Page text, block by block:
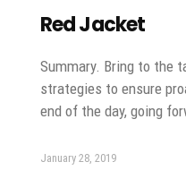
Red Jacket
Summary. Bring to the
strategies to ensure
end of the day, going
January 28, 2019